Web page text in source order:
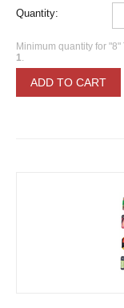
Quantity:
Minimum quantity for
1.
ADD TO CART